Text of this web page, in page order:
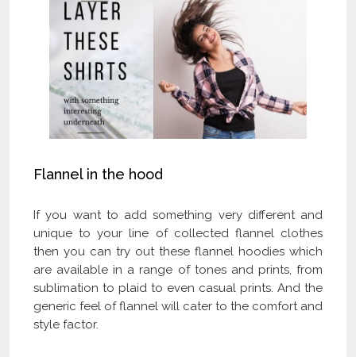
Flannel in the hood
If you want to add something very different and
unique to your line of collected flannel clothes
then you can try out these flannel hoodies which
are available in a range of tones and prints, from
sublimation to plaid to even casual prints. And the
generic feel of flannel will cater to the comfort and
style factor.